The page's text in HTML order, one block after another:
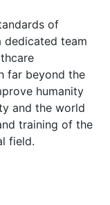
of
dedicated team
far beyond the
humanity
and the world
training of the
field.